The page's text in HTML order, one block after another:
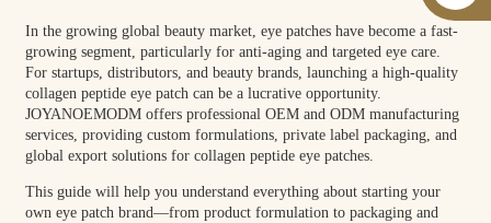
In the growing global beauty market, eye patches have become a fast-
growing segment, particularly for anti-aging and targeted eye care.
For startups, distributors, and beauty brands, launching a high-quality
collagen peptide eye patch can be a lucrative opportunity.
JOYANOEMODM offers professional OEM and ODM manufacturing
services, providing custom formulations, private label packaging, and
global export solutions for collagen peptide eye patches.
This guide will help you understand everything about starting your
own eye patch brand—from product formulation to packaging and